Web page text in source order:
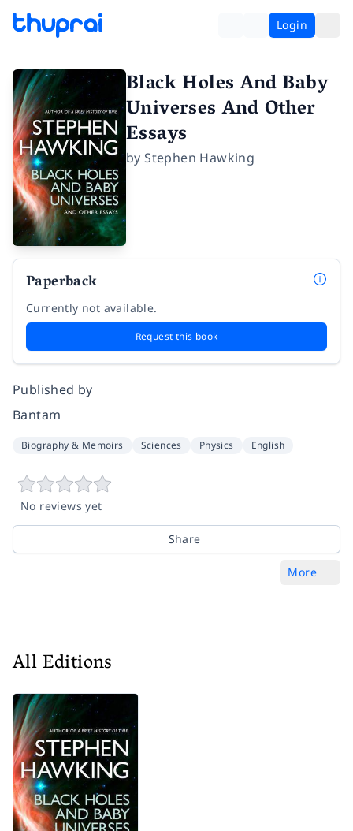
Login
Black Holes And Baby
Universes And Other
Essays
byStephen Hawking
Paperback
Currently not available.
Request this book
Published by
Bantam
Biography & Memoirs Sciences Physics English
No reviews yet
Share
More
All Editions